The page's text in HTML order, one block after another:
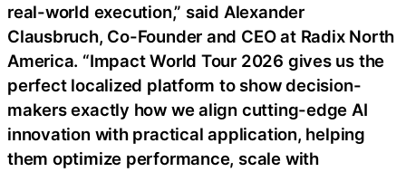
real-world execution,” said Alexander
Clausbruch, Co-Founder and CEO at Radix North
America. “Impact World Tour 2026 gives us the
perfect localized platform to show decision-
makers exactly how we align cutting-edge AI
innovation with practical application, helping
them optimize performance, scale with